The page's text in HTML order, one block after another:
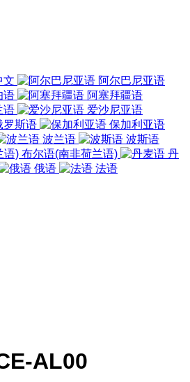
文
阿尔巴尼亚语
语
阿塞拜疆语
语
爱沙尼亚语
罗斯语
保加利亚语
波兰语
波斯语
布尔语(南非荷兰语)
丹
俄语 法语
AL00